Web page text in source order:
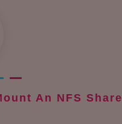
An NFS Share